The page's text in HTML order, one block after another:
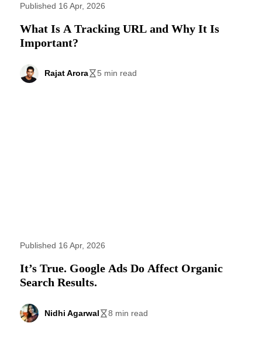
Published 16 Apr, 2026
What Is A Tracking URL and Why It Is
Important?
Rajat Arora 5 min read
Published 16 Apr, 2026
It’s True. Google Ads Do Affect Organic
Search Results.
Nidhi Agarwal 8 min read